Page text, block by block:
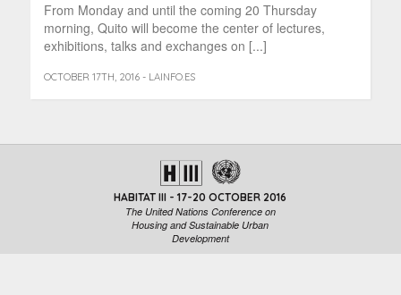
From Monday and until the coming 20 Thursday
morning, Quito will become the center of lectures,
exhibitions, talks and exchanges on [...]
OCTOBER 17TH, 2016 - LAINFO.ES
HABITAT III - 17-20 OCTOBER 2016
The United Nations Conference on
Housing and Sustainable Urban
Development